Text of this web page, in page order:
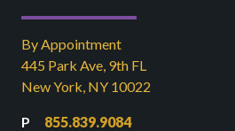
By Appointment
445 Park Ave, 9th FL
New York, NY 10022
855.839.9084